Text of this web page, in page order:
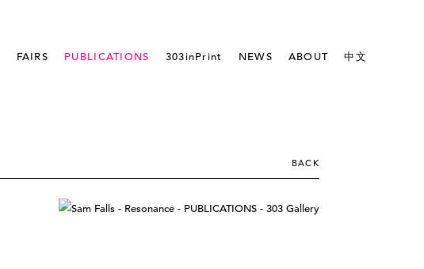
FAIRS PUBLICATIONS 303inPrint NEWS ABOUT 中文
BACK